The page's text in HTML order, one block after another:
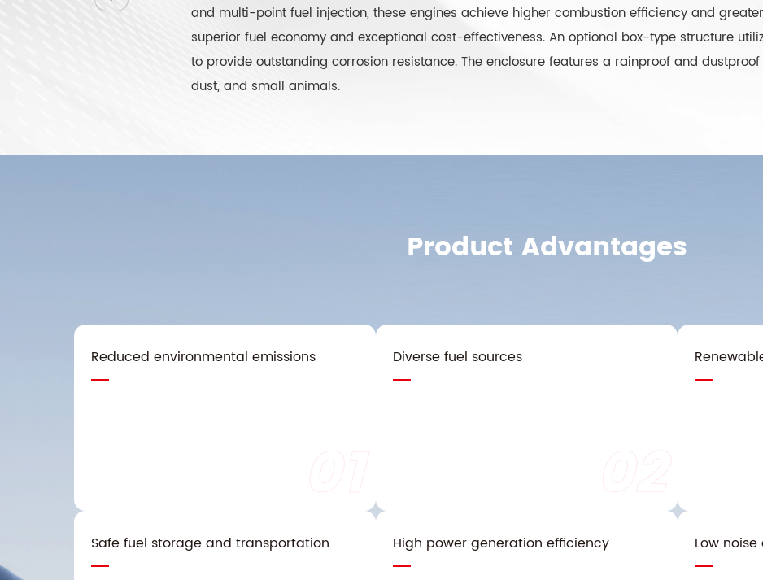
and multi-point fuel injection, these engines achieve higher combustion efficiency and
superior fuel economy and exceptional cost-effectiveness. An optional box-type structure
to provide outstanding corrosion resistance. The enclosure features a rainproof and
dust, and small animals.
Product Advantages
Reduced environmental emissions Diverse fuel sources
Safe fuel storage and transportation High power generation efficiency Low